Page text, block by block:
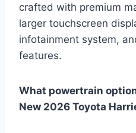
crafted with premium
larger touchscreen
infotainment system,
features.
What powertrain
New 2026 Toyota